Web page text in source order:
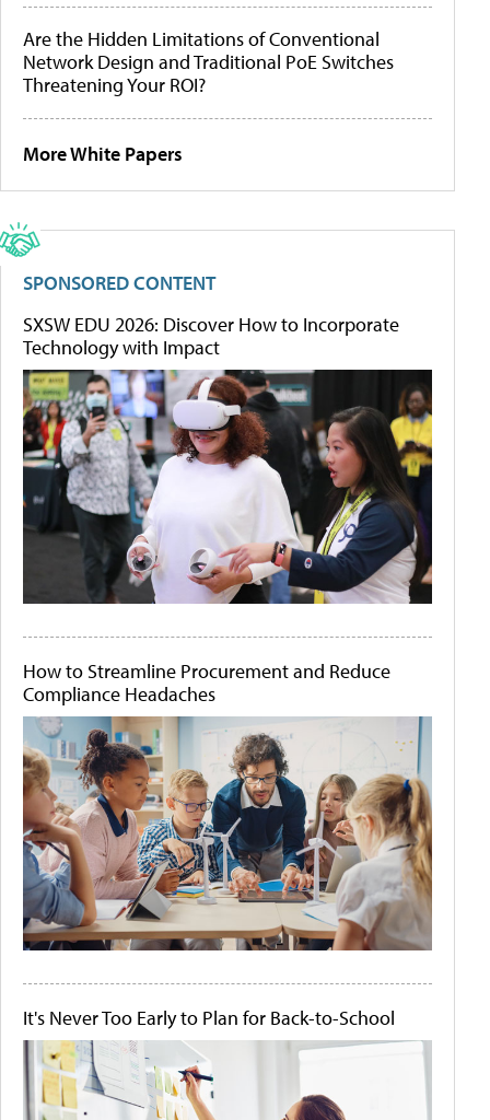
Are the Hidden Limitations of Conventional
Network Design and Traditional PoE Switches
Threatening Your ROI?
More White Papers
SPONSORED CONTENT
SXSW EDU 2026: Discover How to Incorporate
Technology with Impact
How to Streamline Procurement and Reduce
Compliance Headaches
It's Never Too Early to Plan for Back-to-School